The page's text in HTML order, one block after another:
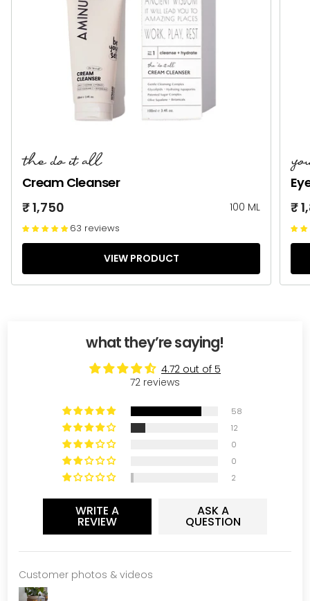
the do it all
Cream Cleanser
₹ 1,750
100 ML
63 reviews
VIEW PRODUCT
₹
what they’re saying!
4.72 out of 5
72 reviews
58
12
0
0
2
WRITE A
REVIEW
ASK A
QUESTION
Customer photos & videos